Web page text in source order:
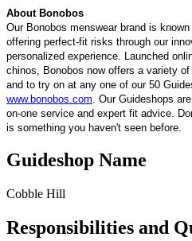
About Bonobos
Our Bonobos menswear brand is
offering perfect-fit risks through our
personalized experience. Launched
chinos, Bonobos now offers a variety
and to try on at any one of our 50
www.bonobos.com . Our Guideshops
on-one service and expert fit advice.
is something you haven't seen before.
Guideshop Name
Cobble Hill
Responsibilities and